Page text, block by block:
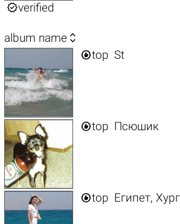
verified
album name 
top St
top Псюшик
top Египет,